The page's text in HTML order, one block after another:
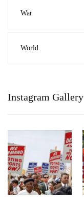
War
World
Instagram Gallery